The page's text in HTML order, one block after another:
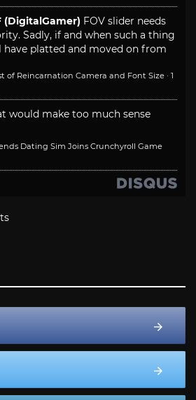
(DigitalGamer) FOV slider needs
Sadly, if and when such a thing
have platted and moved on from
of Reincarnation Camera and Font Size · 1
would make too much sense
Dating Sim Joins Crunchyroll Game